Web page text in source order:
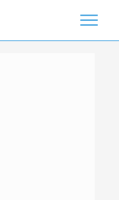
Toggle